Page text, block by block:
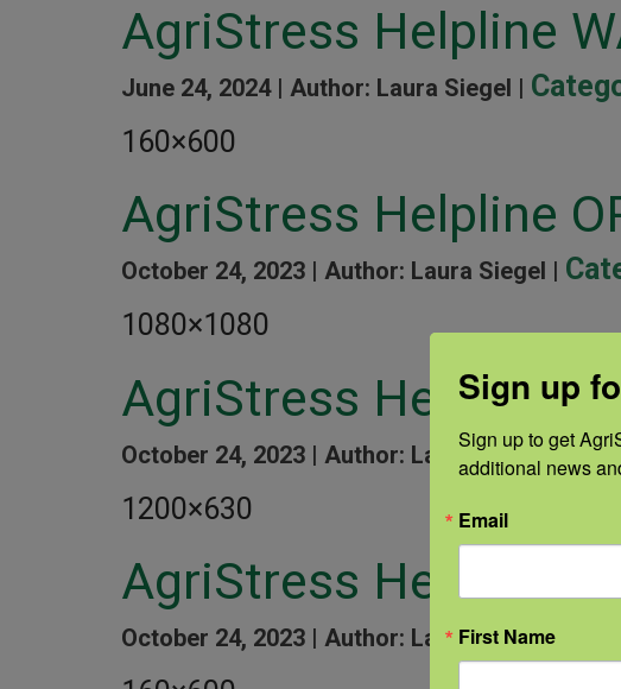
AgriStress Helpline
June 24, 2024 | Author: Laura Siegel |
160×600
AgriStress Helpline
October 24, 2023 | Author: Laura Siegel |
1080×1080
AgriStress Helpline
October 24, 2023 | Author: Laura Siegel |
1200×630
AgriStress Helpline
October 24, 2023 | Author: Laura Siegel |
Sign up
Sign up to get
additional news
Email
First Name